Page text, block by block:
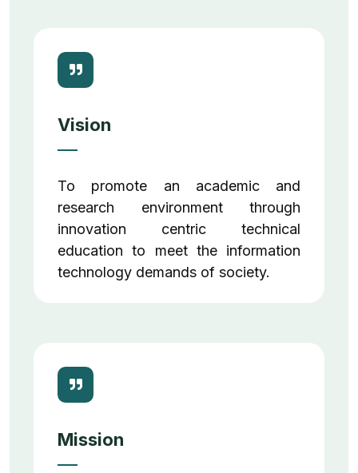
Vision
To promote an academic and
research environment through
innovation centric technical
education to meet the information
technology demands of society.
Mission